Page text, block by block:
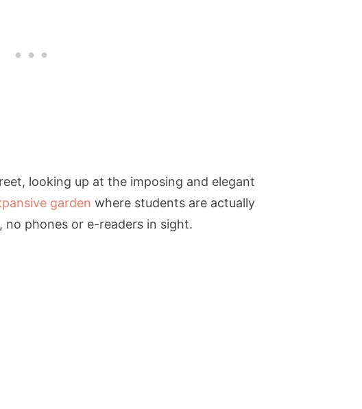
looking up at the imposing and elegant
garden where students are actually
no phones or e-readers in sight.